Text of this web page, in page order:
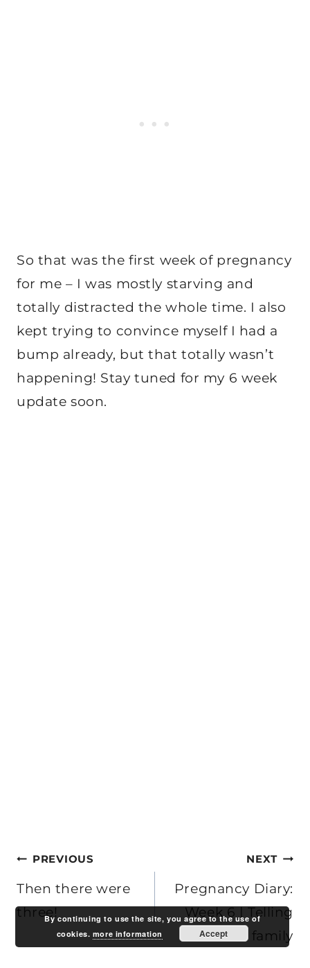
So that was the first week of pregnancy
for me – I was mostly starving and
totally distracted the whole time. I also
kept trying to convince myself I had a
bump already, but that totally wasn’t
happening! Stay tuned for my 6 week
update soon.
Post
navigation
PREVIOUS
Then there were
three!
NEXT
Pregnancy Diary:
Week 6 | Telling
Ben’s family
By continuing to use the site, you agree to the use of
cookies. more information Accept